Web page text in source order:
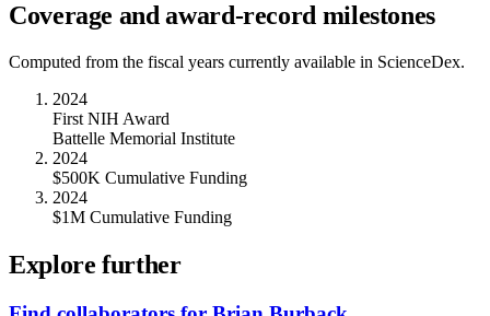
Coverage and award-record milestones
Computed from the fiscal years currently available in ScienceDex.
2024
First NIH Award
Battelle Memorial Institute
2024
$500K Cumulative Funding
2024
$1M Cumulative Funding
Explore further